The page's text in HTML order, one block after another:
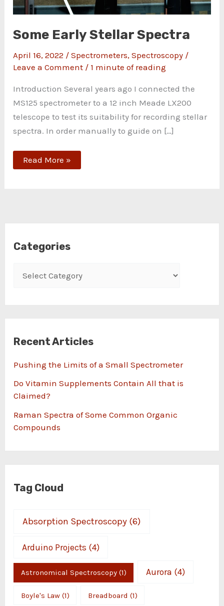
Some Early Stellar Spectra
April 16, 2022 /Spectrometers,Spectroscopy /
Leave a Comment / 1 minute of reading
Introduction Several years ago I connected the
MS125 spectrometer to a 12 inch Meade LX200
telescope to test its suitability for recording stellar
spectra. In order manually to guide on […]
Read More »
Categories
Recent Articles
Pushing the Limits of a Small Spectrometer
Do Vitamin Supplements Contain All that is
Claimed?
Raman Spectra of Some Common Organic
Compounds
Tag Cloud
Absorption Spectroscopy (6)
Arduino Projects (4)
Astronomical Spectroscopy(1) Aurora (4)
Boyle's Law(1) Breadboard (1)